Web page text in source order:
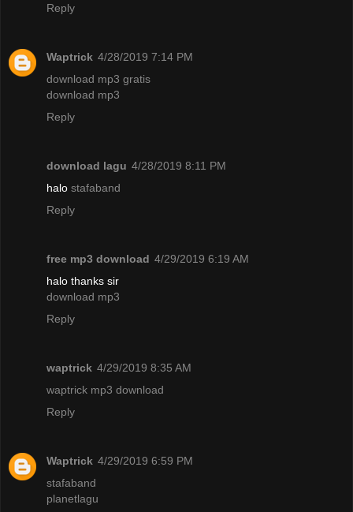
Reply
Waptrick 4/28/2019 7:14 PM
download mp3 gratis
download mp3
Reply
download lagu 4/28/2019 8:11 PM
halo stafaband
Reply
free mp3 download 4/29/2019 6:19 AM
halo thanks sir
download mp3
Reply
waptrick 4/29/2019 8:35 AM
waptrick mp3 download
Reply
Waptrick 4/29/2019 6:59 PM
stafaband
planetlagu